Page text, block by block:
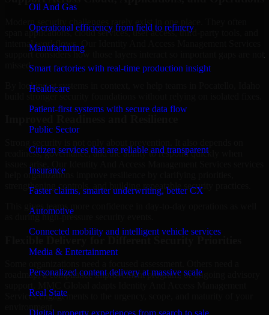
Oil And Gas
Operational efficiency from field to refinery
Manufacturing
Smart factories with real-time production insight
Healthcare
Patient-first systems with secure data flow
Public Sector
Citizen services that are reliable and transparent
Insurance
Faster claims, smarter underwriting, better CX
Automotive
Connected mobility and intelligent vehicle services
Media & Entertainment
Personalized content delivery at massive scale
Real State
Digital property experiences from search to sale
Modern security challenges rarely exist in one place. They often
span applications, cloud services, user access, third-party tools, and
internal workflows. Our Identity And Access Management Services
support considers how those layers interact so important gaps are not
missed.
By looking at systems in context, we help teams in Pocatello, Idaho
readiness, governance, and the ability to respond quickly when
help organizations improve resilience by clarifying priorities,
strengthening controls, and building repeatable security practices.
This gives teams more confidence in day-to-day operations as well
as during high-pressure security events.
Flexible Delivery for Different Security Priorities
roadmap, a compliance improvement program, or ongoing advisory
Services engagements to the urgency, scope, and maturity of your